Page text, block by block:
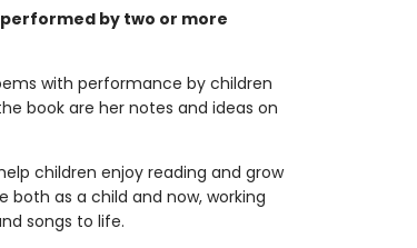
by two or more
with performance by children
book are her notes and ideas on
children enjoy reading and grow
as a child and now, working
songs to life.